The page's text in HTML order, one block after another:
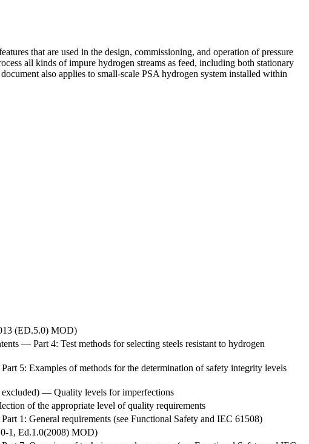
that are used in the design, commissioning, and operation of pressure
all kinds of impure hydrogen streams as feed, including both stationary
also applies to small-scale PSA hydrogen system installed within
(ED.5.0) MOD)
— Part 4: Test methods for selecting steels resistant to hydrogen
5: Examples of methods for the determination of safety integrity levels
— Quality levels for imperfections
of the appropriate level of quality requirements
1: General requirements (see Functional Safety and IEC 61508)
1, Ed.1.0(2008) MOD)